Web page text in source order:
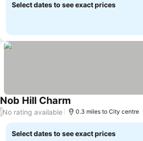
Select dates to see exact prices
Nob Hill Charm
/No rating available 0.3 miles to City centre
Select dates to see exact prices